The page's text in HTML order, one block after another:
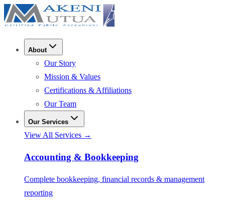
About
Our Story
Mission & Values
Certifications & Affiliations
Our Team
Our Services
View All Services →
Accounting & Bookkeeping
Complete bookkeeping, financial records & management
reporting